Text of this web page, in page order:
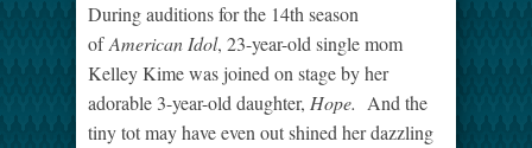
During auditions for the 14th season
ofAmerican Idol, 23-year-old single mom
Kelley Kime was joined on stage by her
adorable 3-year-old daughter, Hope. And the
tiny tot may have even out shined her dazzling